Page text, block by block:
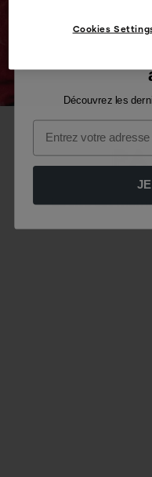
Le site est
Cookies
Découvrez les
Email